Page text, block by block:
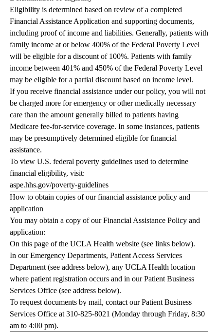
Eligibility is determined based on review of a completed
Financial Assistance Application and supporting documents,
including proof of income and liabilities. Generally, patients with
family income at or below 400% of the Federal Poverty Level
will be eligible for a discount of 100%. Patients with family
income between 401% and 450% of the Federal Poverty Level
may be eligible for a partial discount based on income level.
If you receive financial assistance under our policy, you will not
be charged more for emergency or other medically necessary
care than the amount generally billed to patients having
Medicare fee-for-service coverage. In some instances, patients
may be presumptively determined eligible for financial
assistance.
To view U.S. federal poverty guidelines used to determine
financial eligibility, visit:
aspe.hhs.gov/poverty-guidelines
How to obtain copies of our financial assistance policy and
application
You may obtain a copy of our Financial Assistance Policy and
application:
On this page of the UCLA Health website (see links below).
In our Emergency Departments, Patient Access Services
Department (see address below), any UCLA Health location
where patient registration occurs and in our Patient Business
Services Office (see address below).
To request documents by mail, contact our Patient Business
Services Office at 310-825-8021 (Monday through Friday, 8:30
am to 4:00 pm).